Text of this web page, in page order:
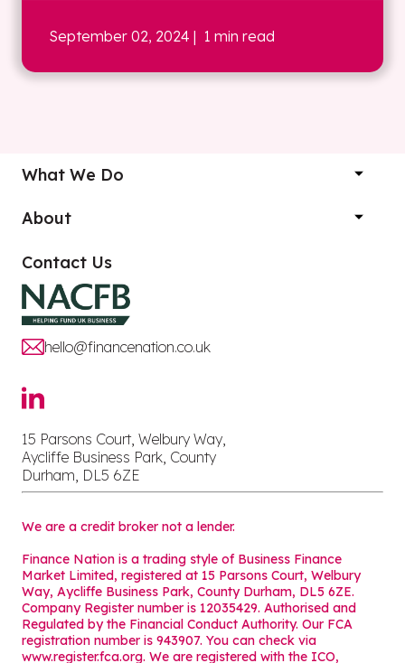
September 02, 2024 | 1 min read
What We Do
About
Contact Us
hello@financenation.co.uk
15 Parsons Court, Welbury Way,
Aycliffe Business Park, County
Durham, DL5 6ZE
We are a credit broker not a lender.
Finance Nation is a trading style of Business Finance
Market Limited, registered at 15 Parsons Court, Welbury
Way, Aycliffe Business Park, County Durham, DL5 6ZE.
Company Register number is 12035429. Authorised and
Regulated by the Financial Conduct Authority. Our FCA
registration number is 943907. You can check via
www.register.fca.org. We are registered with the ICO,